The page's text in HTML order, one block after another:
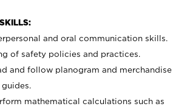
and oral communication skills.
of safety policies and practices.
and follow planogram and merchandise
mathematical calculations such as